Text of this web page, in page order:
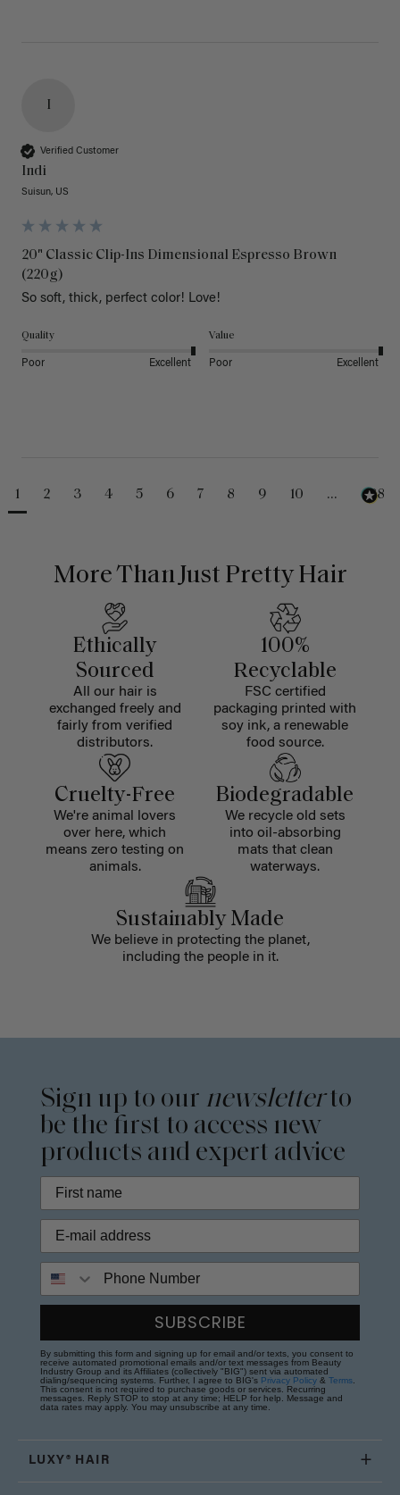
I
Verified Customer
Indi
Suisun, US
20" Classic Clip-Ins Dimensional Espresso Brown
(220g)
So soft, thick, perfect color! Love!
Quality
Poor Excellent
Value
Poor Excellent
1 2 3 4 5 6 7 8 9 10 ... 488
More Than Just Pretty Hair
Ethically
Sourced
All our hair is
exchanged freely and
fairly from verified
distributors.
100%
Recyclable
FSC certified
packaging printed with
soy ink, a renewable
food source.
Cruelty-Free
We're animal lovers
over here, which
means zero testing on
animals.
Biodegradable
We recycle old sets
into oil-absorbing
mats that clean
waterways.
Sustainably Made
We believe in protecting the planet,
including the people in it.
Sign up to our newsletterto
be the first to access new
products and expert advice
SUBSCRIBE
By submitting this form and signing up for email and/or texts, you consent to
receive automated promotional emails and/or text messages from Beauty
Industry Group and its Affiliates (collectively "BIG") sent via automated
dialing/sequencing systems. Further, I agree to BIG's Privacy Policy & Terms
This consent is not required to purchase goods or services. Recurring
messages. Reply STOP to stop at any time; HELP for help. Message and
data rates may apply. You may unsubscribe at any time.
LUXY® HAIR